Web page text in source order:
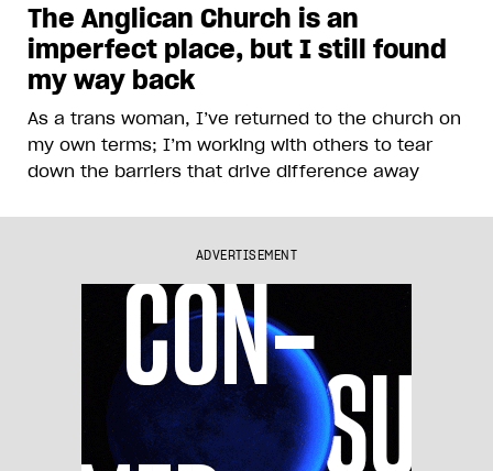
The Anglican Church is an
imperfect place, but I still found
my way back
As a trans woman, I’ve returned to the church on
my own terms; I’m working with others to tear
down the barriers that drive difference away
ADVERTISEMENT